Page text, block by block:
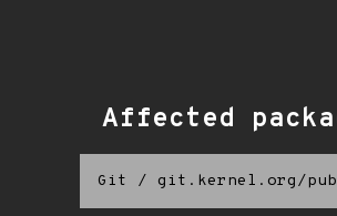
Affected
Git / git.kernel.org/